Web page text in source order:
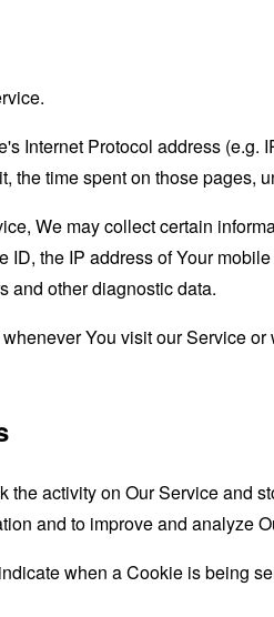
Internet Protocol address (e.g.
the time spent on those pages,
We may collect certain
the IP address of Your
and other diagnostic data.
You visit our Service
activity on Our Service and
and to improve and analyze
when a Cookie is being